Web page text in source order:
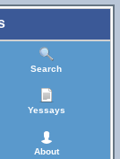
Search
Yessays
About